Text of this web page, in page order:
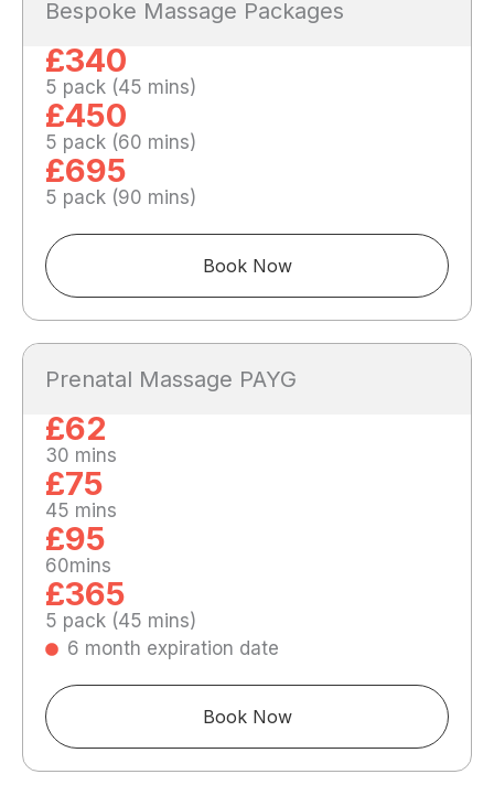
Bespoke Massage Packages
£340
5 pack (45 mins)
£450
5 pack (60 mins)
£695
5 pack (90 mins)
Book Now
Prenatal Massage PAYG
£62
30 mins
£75
45 mins
£95
60mins
£365
5 pack (45 mins)
6 month expiration date
Book Now